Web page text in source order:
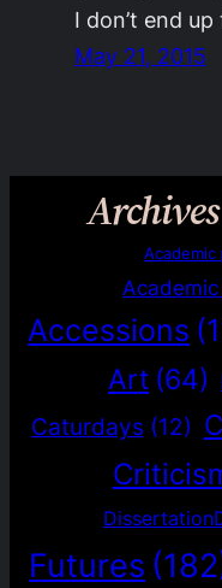
I don’t end
May 21, 2015
Accessions
Art (64)
Caturdays (12)
Futures